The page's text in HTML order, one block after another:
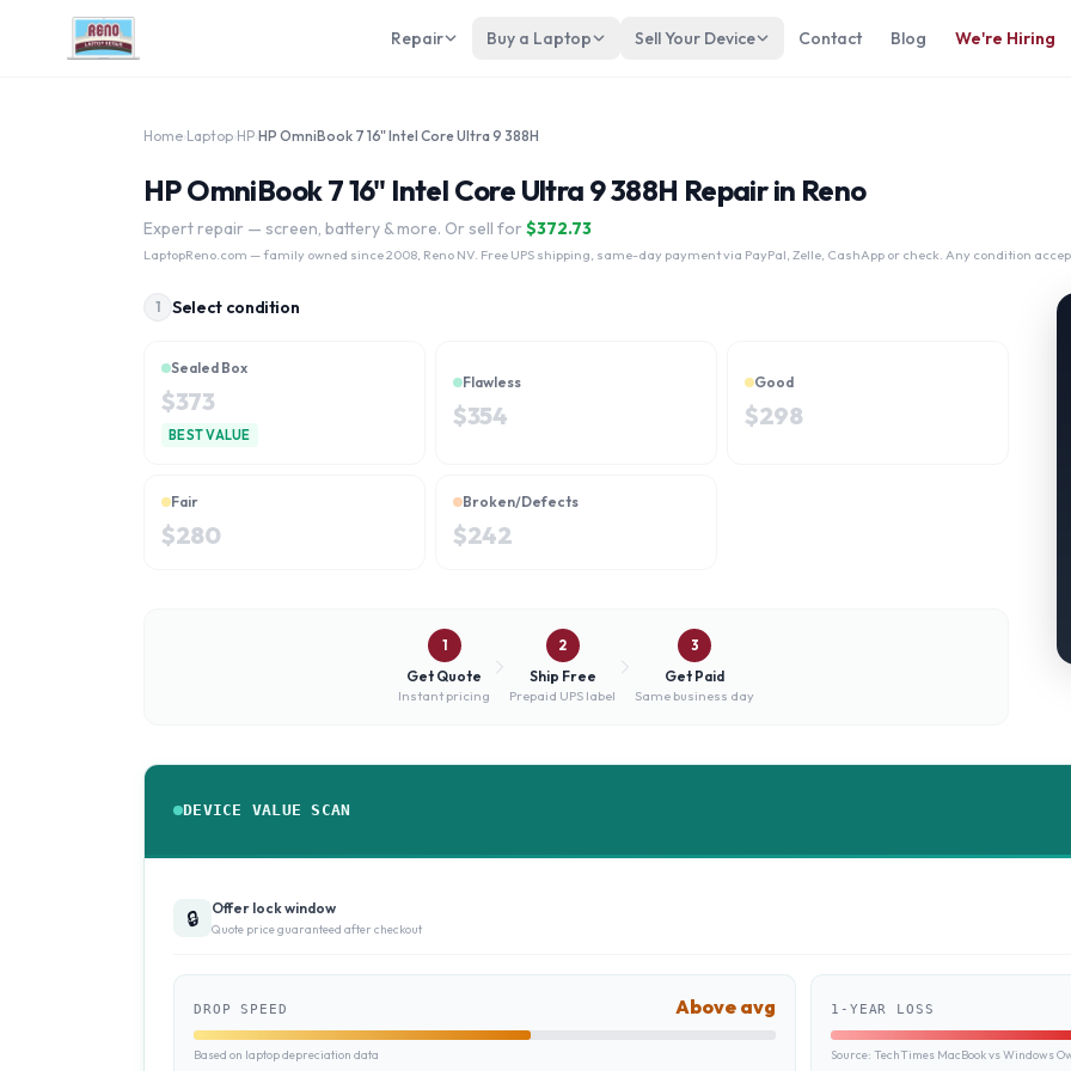
Repair Buy a Laptop Sell Your Device Contact Blog We're Hiring
Home Laptop HP HP OmniBook 7 16" Intel Core Ultra 9 388H
HP OmniBook 7 16" Intel Core Ultra 9 388H Repair in Reno
Expert repair — screen, battery & more. Or sell for $372.73
LaptopReno.com — family owned since 2008, Reno NV. Free UPS shipping, same-day payment via PayPal, Zelle, CashApp or check. Any condition
1 Select condition
Sealed Box
$373
BEST VALUE
Flawless
$354
Good
$298
Fair
$280
Broken/Defects
$242
1
Get Quote
Instant pricing
2
Ship Free
Prepaid UPS label
3
Get Paid
Same business day
DEVICE VALUE SCAN
🔒 Offer lock window
Quote price guaranteed after checkout
DROP SPEED Above avg
Based on laptop depreciation data
1-YEAR LOSS
Source: TechTimes MacBook vs Windows